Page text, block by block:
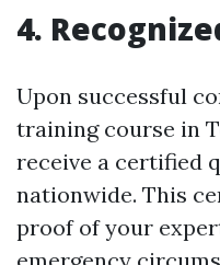
4.
Upon successful
training course in
receive a certified
nationwide. This
proof of your